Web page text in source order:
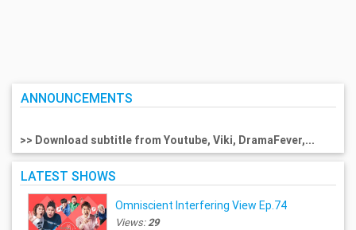
ANNOUNCEMENTS
>> Download subtitle from Youtube, Viki, DramaFever,...
LATEST SHOWS
Omniscient Interfering View Ep.74
Views:29